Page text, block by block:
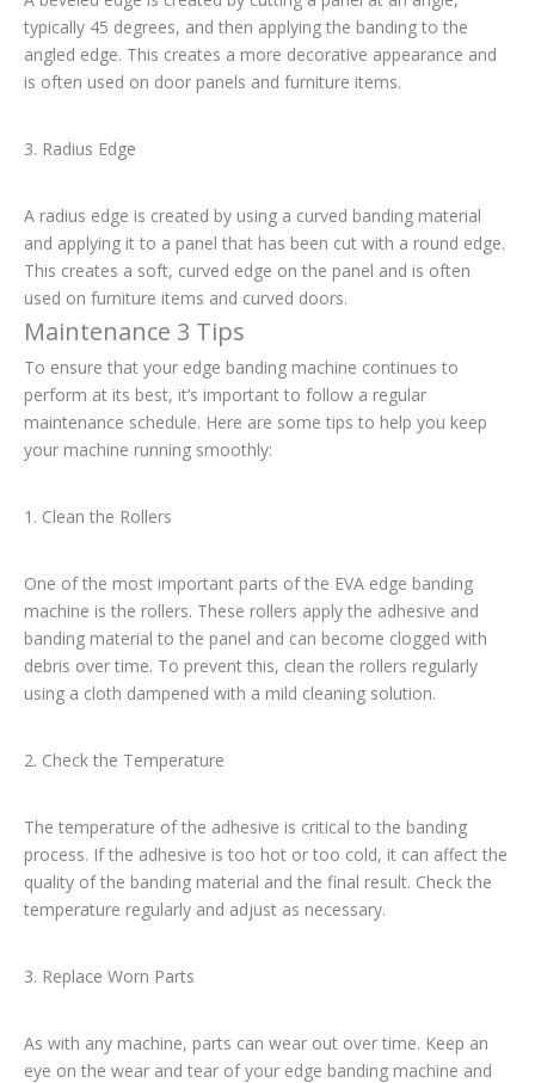
typically 45 degrees, and then applying the banding to the
angled edge. This creates a more decorative appearance and
is often used on door panels and furniture items.
3. Radius Edge
A radius edge is created by using a curved banding material
and applying it to a panel that has been cut with a round edge.
This creates a soft, curved edge on the panel and is often
used on furniture items and curved doors.
Maintenance 3 Tips
To ensure that your edge banding machine continues to
perform at its best, it’s important to follow a regular
maintenance schedule. Here are some tips to help you keep
your machine running smoothly:
1. Clean the Rollers
One of the most important parts of the EVA edge banding
machine is the rollers. These rollers apply the adhesive and
banding material to the panel and can become clogged with
debris over time. To prevent this, clean the rollers regularly
using a cloth dampened with a mild cleaning solution.
2. Check the Temperature
The temperature of the adhesive is critical to the banding
process. If the adhesive is too hot or too cold, it can affect the
quality of the banding material and the final result. Check the
temperature regularly and adjust as necessary.
3. Replace Worn Parts
As with any machine, parts can wear out over time. Keep an
eye on the wear and tear of your edge banding machine and